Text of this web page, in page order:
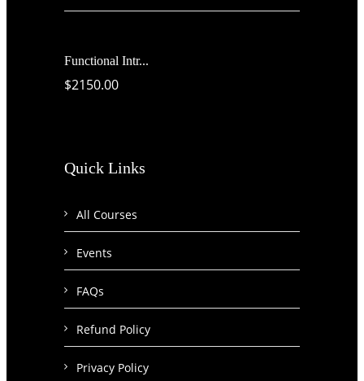
Functional Intr...
$2150.00
Quick Links
All Courses
Events
FAQs
Refund Policy
Privacy Policy